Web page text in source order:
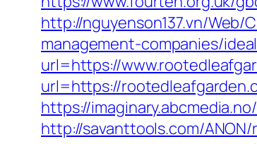
http://nguyenson137.vn/
management-companies/
url=https://
url=https://
https://
http://savanttools.com/